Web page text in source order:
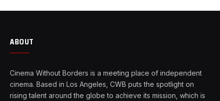
ABOUT
Cinema Without Borders is a meeting place of independent
cinema. Based in Los Angeles, CWB puts the spotlight on
rising talent around the globe to achieve its mission, which is